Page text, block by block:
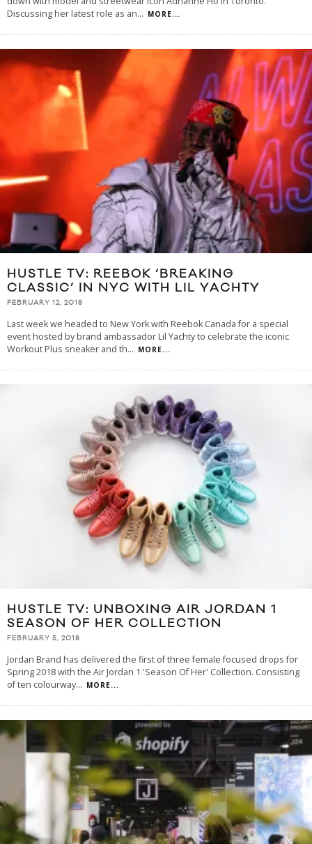
Discussing her latest role as an... MORE...
HUSTLE TV: REEBOK ‘BREAKING
CLASSIC’ IN NYC WITH LIL YACHTY
FEBRUARY 12, 2018
Last week we headed to New York with Reebok Canada for a special
event hosted by brand ambassador Lil Yachty to celebrate the iconic
Workout Plus sneaker and th... MORE...
HUSTLE TV: UNBOXING AIR JORDAN 1
SEASON OF HER COLLECTION
FEBRUARY 5, 2018
Jordan Brand has delivered the first of three female focused drops for
Spring 2018 with the Air Jordan 1 'Season Of Her' Collection. Consisting
of ten colourway... MORE...